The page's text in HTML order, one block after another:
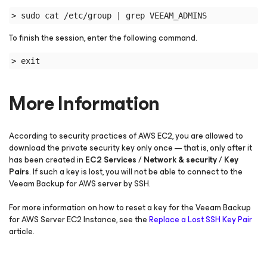
> sudo cat /etc/group | grep VEEAM_ADMINS
To finish the session, enter the following command.
> exit
More Information
According to security practices of AWS EC2, you are allowed to
download the private security key only once — that is, only after it
has been created in EC2 Services / Network & security / Key
Pairs. If such a key is lost, you will not be able to connect to the
Veeam Backup for AWS server by SSH.
For more information on how to reset a key for the Veeam Backup
for AWS Server EC2 Instance, see theReplace a Lost SSH Key Pair
article.